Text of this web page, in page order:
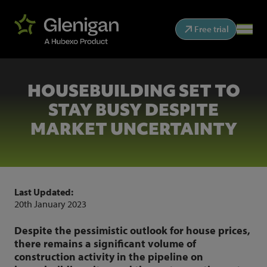
Free trial
HOUSEBUILDING SET TO
STAY BUSY DESPITE
MARKET UNCERTAINTY
Last Updated:
20th January 2023
Despite the pessimistic outlook for house prices,
there remains a significant volume of
construction activity in the pipeline on